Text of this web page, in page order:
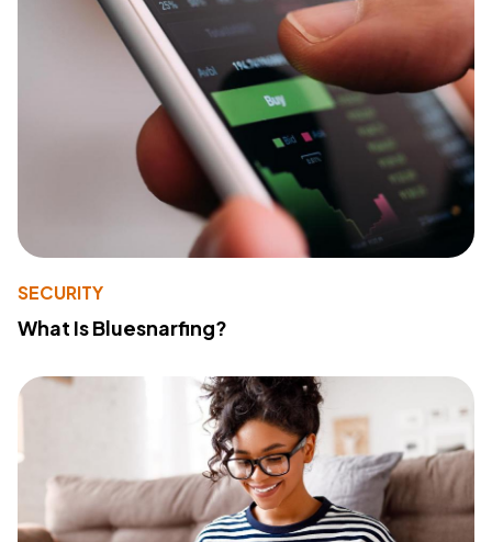
SECURITY
What Is Bluesnarfing?